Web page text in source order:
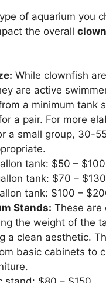
of aquarium you
the overall
While clownfish
are active
a minimum tank
a pair. For more
a small group, 30-
tank: $50 – $100
tank: $70 – $130
tank: $100 –
Stands: These are
the weight of the
a clean aesthetic.
basic cabinets to